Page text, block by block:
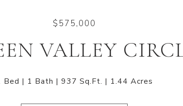
$575,000
VALLEY
Bed 1 Bath 937 Sq.Ft. 1.44 Acres